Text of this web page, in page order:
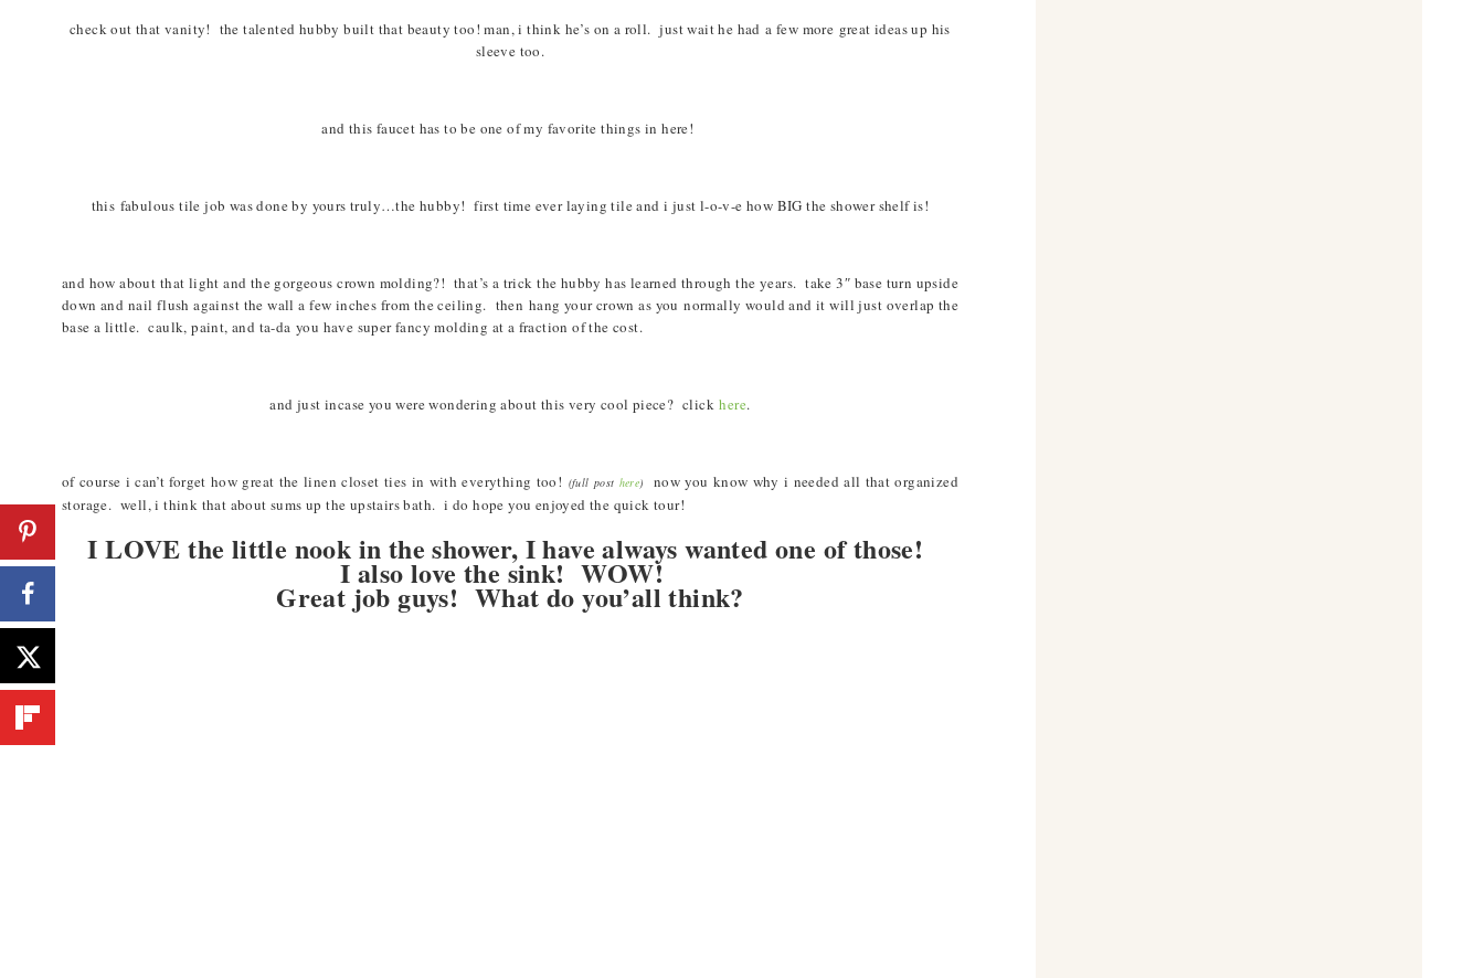
check out that vanity! the talented hubby built that beauty too! man, i think he’s on a roll. just wait he had a few more great ideas up his
sleeve too.
and this faucet has to be one of my favorite things in here!
this fabulous tile job was done by yours truly…the hubby! first time ever laying tile and i just l-o-v-e how BIG the shower shelf is!
and how about that light and the gorgeous crown molding?! that’s a trick the hubby has learned through the years. take 3″ base turn upside
down and nail flush against the wall a few inches from the ceiling. then hang your crown as you normally would and it will just overlap the
base a little. caulk, paint, and ta-da you have super fancy molding at a fraction of the cost.
and just incase you were wondering about this very cool piece? clickhere.
of course i can’t forget how great the linen closet ties in with everything too! (full post here)
now you know why i needed all that organized
storage. well, i think that about sums up the upstairs bath. i do hope you enjoyed the quick tour!
I LOVE the little nook in the shower, I have always wanted one of those!
I also love the sink! WOW!
Great job guys! What do you’all think?